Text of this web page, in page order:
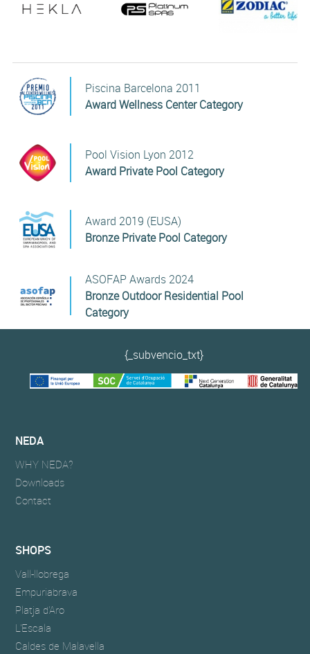
Piscina Barcelona 2011
Award Wellness Center Category
Pool Vision Lyon 2012
Award Private Pool Category
Award 2019 (EUSA)
Bronze Private Pool Category
ASOFAP Awards 2024
Bronze Outdoor Residential Pool
Category
{_subvencio_txt}
NEDA
WHY NEDA?
Downloads
Contact
SHOPS
Vall-llobrega
Empuriabrava
Platja d'Aro
L'Escala
Caldes de Malavella